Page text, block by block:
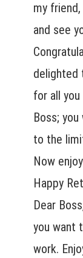
my
and see
delighted
for all
Boss;
to the
Now
Happy
Dear
you want
work.